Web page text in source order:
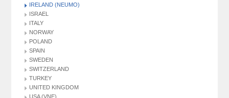
IRELAND (NEUMO)
ISRAEL
ITALY
NORWAY
POLAND
SPAIN
SWEDEN
SWITZERLAND
TURKEY
UNITED KINGDOM
USA (VNE)